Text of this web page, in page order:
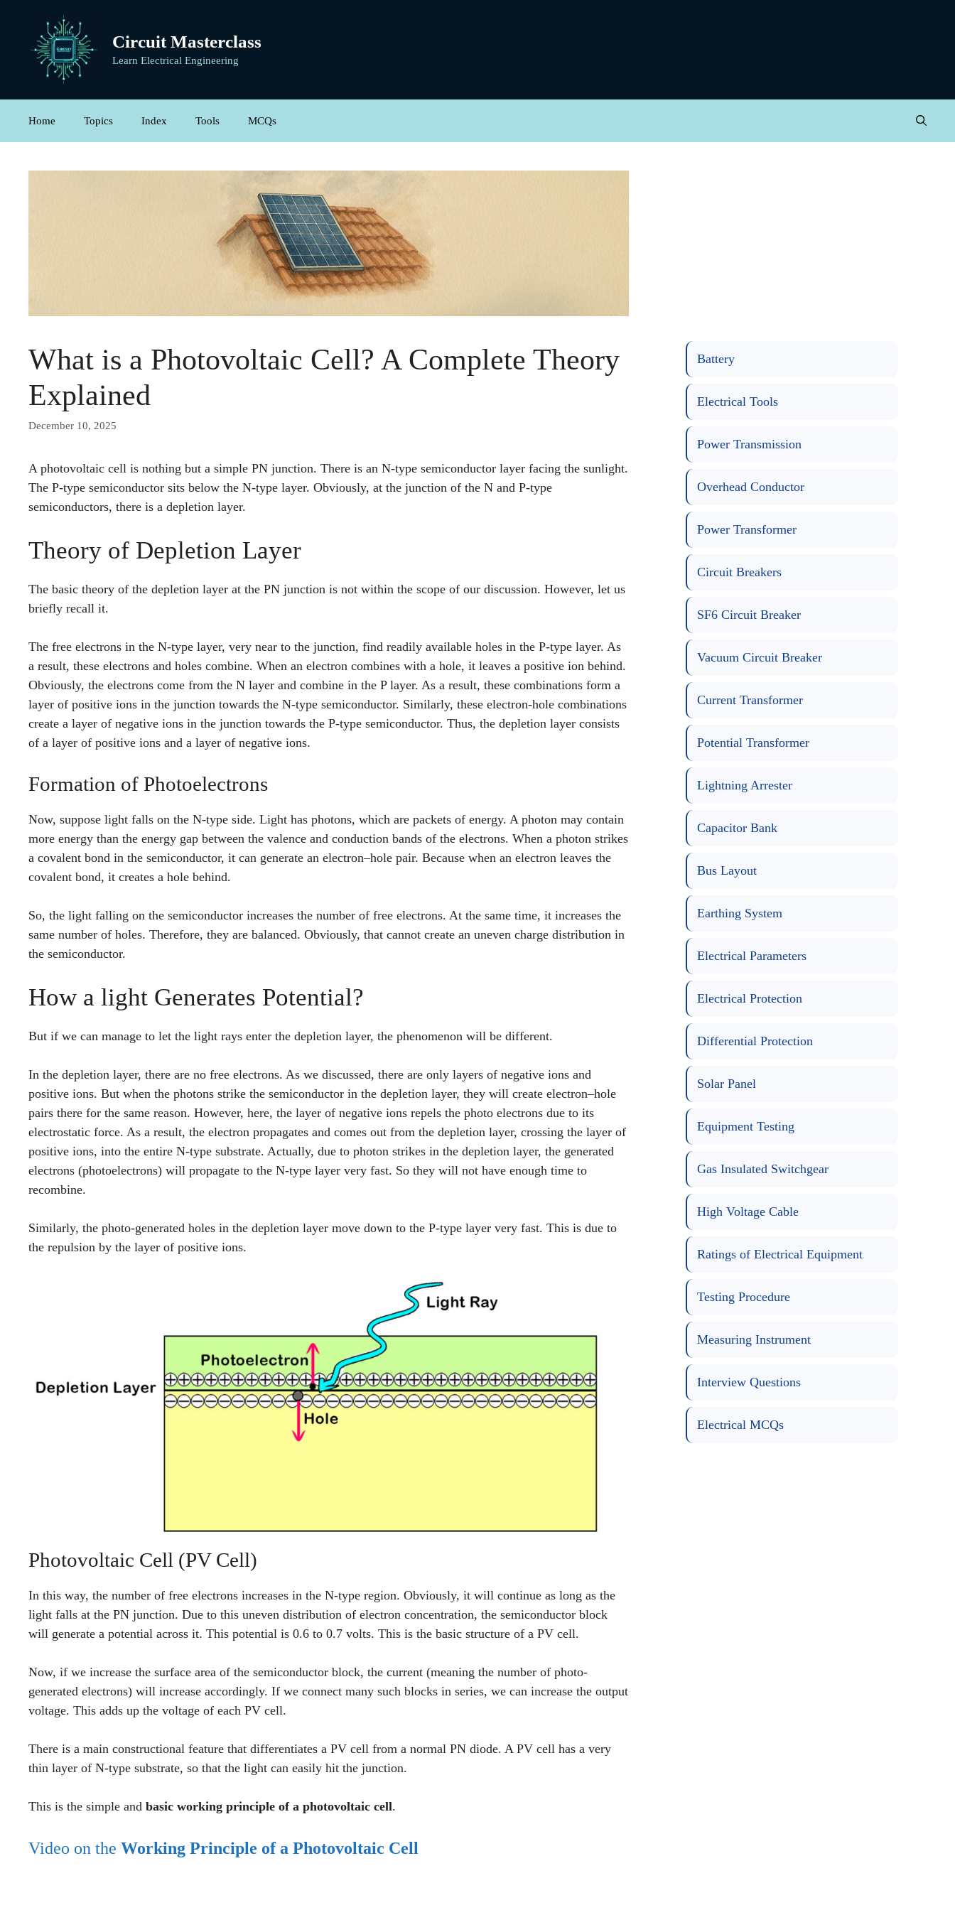
content
Circuit Masterclass
Learn Electrical Engineering
Home Topics Index Tools MCQs
What is a Photovoltaic Cell? A Complete Theory
Explained
December 10, 2025
A photovoltaic cell is nothing but a simple PN junction. There is an N-type semiconductor layer facing the sunlight.
The P-type semiconductor sits below the N-type layer. Obviously, at the junction of the N and P-type
semiconductors, there is a depletion layer.
Theory of Depletion Layer
The basic theory of the depletion layer at the PN junction is not within the scope of our discussion. However, let us
briefly recall it.
The free electrons in the N-type layer, very near to the junction, find readily available holes in the P-type layer. As
a result, these electrons and holes combine. When an electron combines with a hole, it leaves a positive ion behind.
Obviously, the electrons come from the N layer and combine in the P layer. As a result, these combinations form a
layer of positive ions in the junction towards the N-type semiconductor. Similarly, these electron-hole combinations
create a layer of negative ions in the junction towards the P-type semiconductor. Thus, the depletion layer consists
of a layer of positive ions and a layer of negative ions.
Formation of Photoelectrons
Now, suppose light falls on the N-type side. Light has photons, which are packets of energy. A photon may contain
more energy than the energy gap between the valence and conduction bands of the electrons. When a photon strikes
a covalent bond in the semiconductor, it can generate an electron–hole pair. Because when an electron leaves the
covalent bond, it creates a hole behind.
So, the light falling on the semiconductor increases the number of free electrons. At the same time, it increases the
same number of holes. Therefore, they are balanced. Obviously, that cannot create an uneven charge distribution in
the semiconductor.
How a light Generates Potential?
But if we can manage to let the light rays enter the depletion layer, the phenomenon will be different.
In the depletion layer, there are no free electrons. As we discussed, there are only layers of negative ions and
positive ions. But when the photons strike the semiconductor in the depletion layer, they will create electron–hole
pairs there for the same reason. However, here, the layer of negative ions repels the photo electrons due to its
electrostatic force. As a result, the electron propagates and comes out from the depletion layer, crossing the layer of
positive ions, into the entire N-type substrate. Actually, due to photon strikes in the depletion layer, the generated
electrons (photoelectrons) will propagate to the N-type layer very fast. So they will not have enough time to
recombine.
Similarly, the photo-generated holes in the depletion layer move down to the P-type layer very fast. This is due to
the repulsion by the layer of positive ions.
Photovoltaic Cell (PV Cell)
In this way, the number of free electrons increases in the N-type region. Obviously, it will continue as long as the
light falls at the PN junction. Due to this uneven distribution of electron concentration, the semiconductor block
will generate a potential across it. This potential is 0.6 to 0.7 volts. This is the basic structure of a PV cell.
Now, if we increase the surface area of the semiconductor block, the current (meaning the number of photo-
generated electrons) will increase accordingly. If we connect many such blocks in series, we can increase the output
voltage. This adds up the voltage of each PV cell.
There is a main constructional feature that differentiates a PV cell from a normal PN diode. A PV cell has a very
thin layer of N-type substrate, so that the light can easily hit the junction.
This is the simple and basic working principle of a photovoltaic cell.
Video on the Working Principle of a Photovoltaic Cell
Battery
Electrical Tools
Power Transmission
Overhead Conductor
Power Transformer
Circuit Breakers
SF6 Circuit Breaker
Vacuum Circuit Breaker
Current Transformer
Potential Transformer
Lightning Arrester
Capacitor Bank
Bus Layout
Earthing System
Electrical Parameters
Electrical Protection
Differential Protection
Solar Panel
Equipment Testing
Gas Insulated Switchgear
High Voltage Cable
Ratings of Electrical Equipment
Testing Procedure
Measuring Instrument
Interview Questions
Electrical MCQs